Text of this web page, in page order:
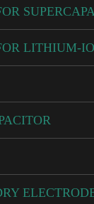
LITHIUM-